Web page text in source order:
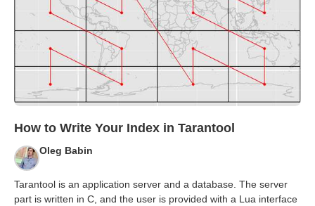
Other
Contact Us
How to Write Your Index in Tarantool
Oleg Babin
Tarantool is an application server and a database. The server
part is written in C, and the user is provided with a Lua interface